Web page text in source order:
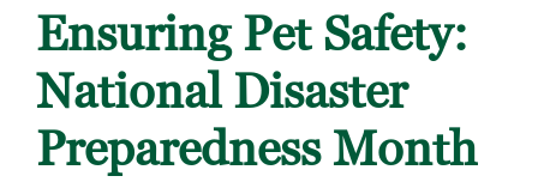
Ensuring Pet Safety:
National Disaster
Preparedness Month